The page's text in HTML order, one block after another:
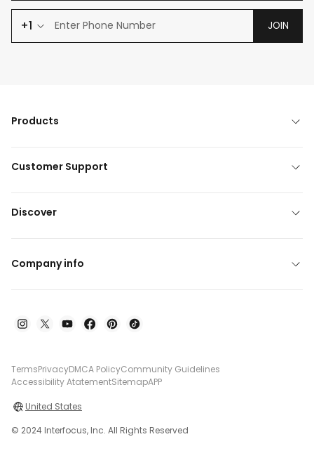
+1 JOIN
Products
Customer Support
Discover
Company info
TermsPrivacyDMCA PolicyCommunity Guidelines
Accessibility AtatementSitemapAPP
United States
© 2024 Interfocus, Inc. All Rights Reserved